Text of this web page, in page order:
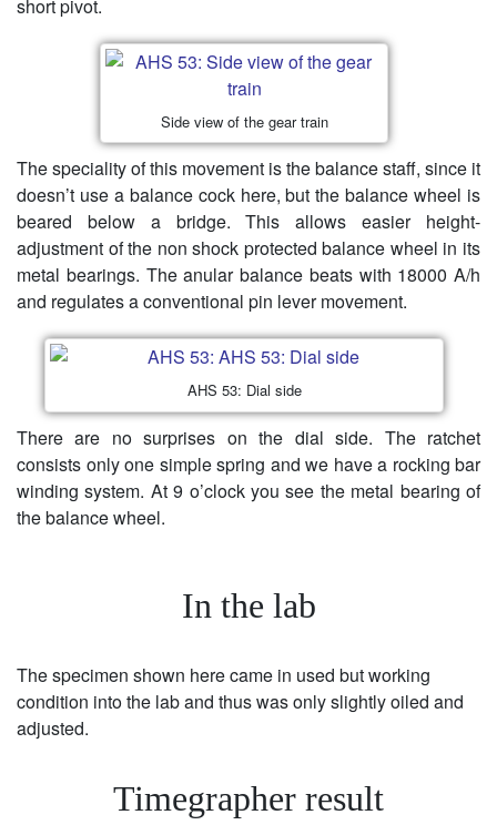
short pivot.
Side view of the gear train
The speciality of this movement is the balance staff, since it
doesn’t use a balance cock here, but the balance wheel is
beared below a bridge. This allows easier height-
adjustment of the non shock protected balance wheel in its
metal bearings. The anular balance beats with 18000 A/h
and regulates a conventional pin lever movement.
AHS 53: Dial side
There are no surprises on the dial side. The ratchet
consists only one simple spring and we have a rocking bar
winding system. At 9 o’clock you see the metal bearing of
the balance wheel.
In the lab
The specimen shown here came in used but working
condition into the lab and thus was only slightly oiled and
adjusted.
Timegrapher result